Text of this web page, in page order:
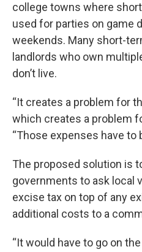
college towns where
used for parties on game
weekends. Many short-
landlords who own
don’t live.
“It creates a problem for
which creates a problem
“Those expenses have to
The proposed solution is
governments to ask local
excise tax on top of any
additional costs to a
“It would have to go on the